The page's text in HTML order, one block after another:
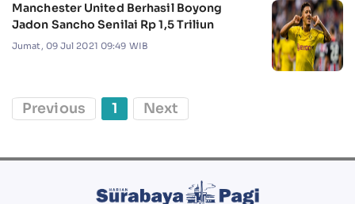
Manchester United Berhasil Boyong
Jadon Sancho Senilai Rp 1,5 Triliun
Jumat, 09 Jul 2021 09:49 WIB
Previous 1 Next